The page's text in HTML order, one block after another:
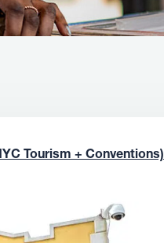
Tourism + Conventions)